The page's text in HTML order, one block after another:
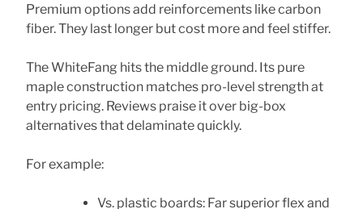
Premium options add reinforcements like carbon
fiber. They last longer but cost more and feel stiffer.
The WhiteFang hits the middle ground. Its pure
maple construction matches pro-level strength at
entry pricing. Reviews praise it over big-box
alternatives that delaminate quickly.
For example:
Vs. plastic boards: Far superior flex and